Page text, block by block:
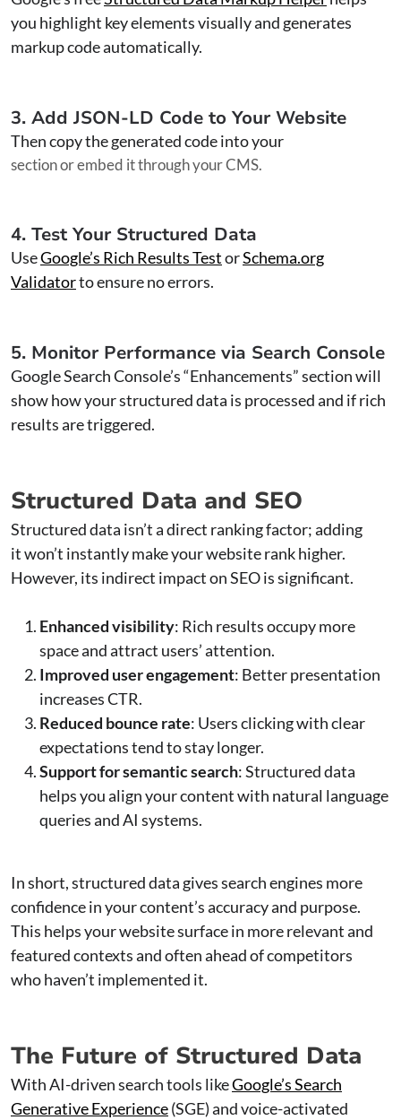
you highlight key elements visually and generates
markup code automatically.
3. Add JSON-LD Code to Your Website
Then copy the generated code into your
section or embed it through your CMS.
4. Test Your Structured Data
UseGoogle’s Rich Results TestorSchema.org
Validatorto ensure no errors.
5. Monitor Performance via Search Console
Google Search Console’s “Enhancements” section will
show how your structured data is processed and if rich
results are triggered.
Structured Data and SEO
Structured data isn’t a direct ranking factor; adding
it won’t instantly make your website rank higher.
However, its indirect impact on SEO is significant.
Enhanced visibility: Rich results occupy more
space and attract users’ attention.
Improved user engagement: Better presentation
increases CTR.
Reduced bounce rate: Users clicking with clear
expectations tend to stay longer.
Support for semantic search: Structured data
helps you align your content with natural language
queries and AI systems.
In short, structured data gives search engines more
confidence in your content’s accuracy and purpose.
This helps your website surface in more relevant and
featured contexts and often ahead of competitors
who haven’t implemented it.
The Future of Structured Data
With AI-driven search tools likeGoogle’s Search
Generative Experience(SGE) and voice-activated